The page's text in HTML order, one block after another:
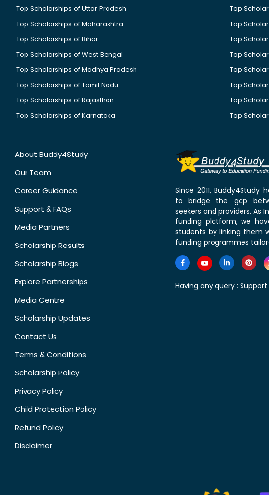
Top Scholarships of Uttar Pradesh
Top Scholarships of Maharashtra
Top Scholarships of Bihar
Top Scholarships of West Bengal
Top Scholarships of Madhya Pradesh
Top Scholarships of Tamil Nadu
Top Scholarships of Rajasthan
Top Scholarships of Karnataka
Top
Top
Top
Top
Top
Top
Top
Top
About Buddy4Study
Our Team
Career Guidance
Support & FAQs
Media Partners
Scholarship Results
Scholarship Blogs
Explore Partnerships
Media Centre
Scholarship Updates
Contact Us
Terms & Conditions
Scholarship Policy
Privacy Policy
Child Protection Policy
Refund Policy
Disclaimer
Since 2011, Buddy4Study
to bridge the gap
seekers and providers. As
funding platform, we
students by linking them
funding programmes
Having any query : Support